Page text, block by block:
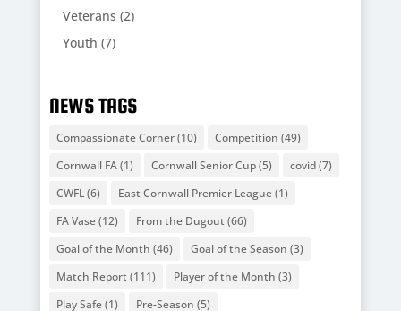
Veterans (2)
Youth (7)
NEWS TAGS
Compassionate Corner(10) Competition (49)
Cornwall FA(1) Cornwall Senior Cup(5) covid(7)
CWFL(6) East Cornwall Premier League(1)
FA Vase(12) From the Dugout (66)
Goal of the Month (46) Goal of the Season (3)
Match Report (111) Player of the Month (3)
Play Safe(1) Pre-Season (5)